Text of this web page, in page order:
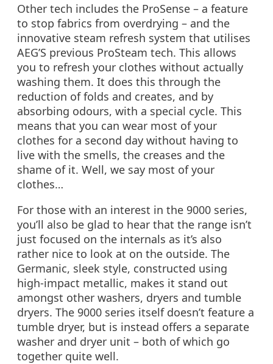
Other tech includes the ProSense – a feature
to stop fabrics from overdrying – and the
innovative steam refresh system that utilises
AEG’S previous ProSteam tech. This allows
you to refresh your clothes without actually
washing them. It does this through the
reduction of folds and creates, and by
absorbing odours, with a special cycle. This
means that you can wear most of your
clothes for a second day without having to
live with the smells, the creases and the
shame of it. Well, we say most of your
clothes…
For those with an interest in the 9000 series,
you’ll also be glad to hear that the range isn’t
just focused on the internals as it’s also
rather nice to look at on the outside. The
Germanic, sleek style, constructed using
high-impact metallic, makes it stand out
amongst other washers, dryers and tumble
dryers. The 9000 series itself doesn’t feature a
tumble dryer, but is instead offers a separate
washer and dryer unit – both of which go
together quite well.